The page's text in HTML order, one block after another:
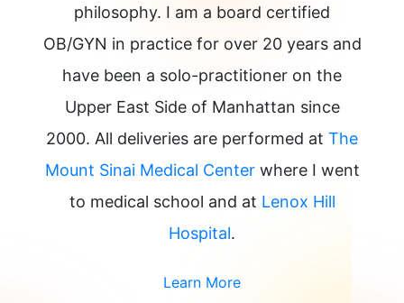
philosophy. I am a board certified
OB/GYN in practice for over 20 years and
have been a solo-practitioner on the
Upper East Side of Manhattan since
2000. All deliveries are performed at The
Mount Sinai Medical Centerwhere I went
to medical school and at Lenox Hill
Hospital.
Learn More